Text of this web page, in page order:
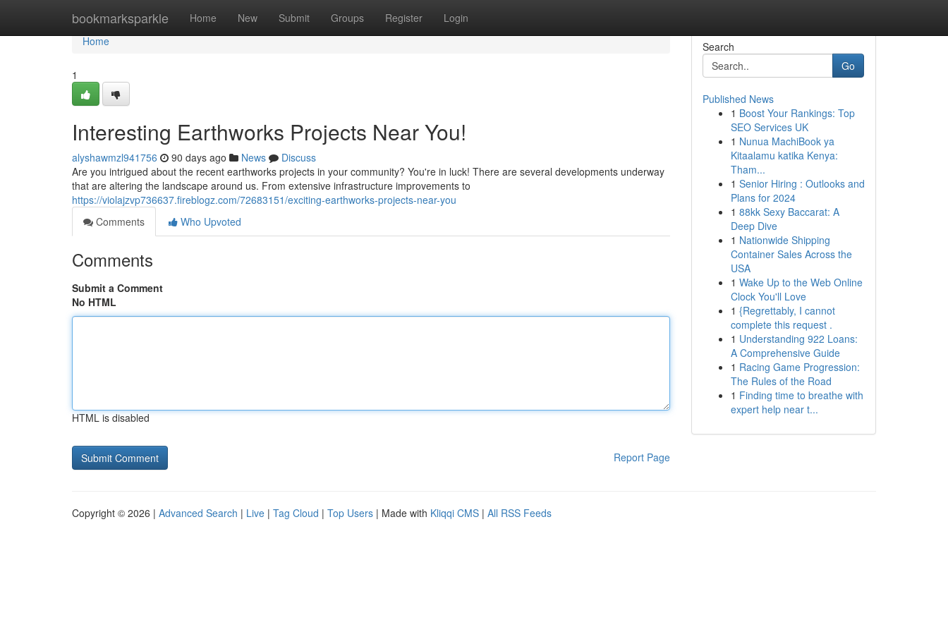
bookmarksparkle Home New Submit Groups Register Login
Home
Home
1
Interesting Earthworks Projects Near You!
alyshawmzl941756 90 days ago News
Discuss
Are you intrigued about the recent earthworks projects in your community? You're in luck! There are several developments underway
that are altering the landscape around us. From extensive infrastructure improvements to
https://violajzvp736637.fireblogz.com/72683151/exciting-earthworks-projects-near-you
Comments
Who Upvoted
Comments
Submit a Comment
No HTML
HTML is disabled
Report Page
Search
Go
Published News
1 Boost Your Rankings: Top
SEO Services UK
1 Nunua MachiBook ya
Kitaalamu katika Kenya:
Tham...
1 Senior Hiring : Outlooks and
Plans for 2024
1 88kk Sexy Baccarat: A
Deep Dive
1 Nationwide Shipping
Container Sales Across the
USA
1 Wake Up to the Web Online
Clock You'll Love
1 {Regrettably, I cannot
complete this request .
1 Understanding 922 Loans:
A Comprehensive Guide
1 Racing Game Progression:
The Rules of the Road
1 Finding time to breathe with
expert help near t...
Copyright © 2026 | Advanced Search | Live | Tag Cloud | Top Users | Made with Kliqqi CMS | All RSS Feeds